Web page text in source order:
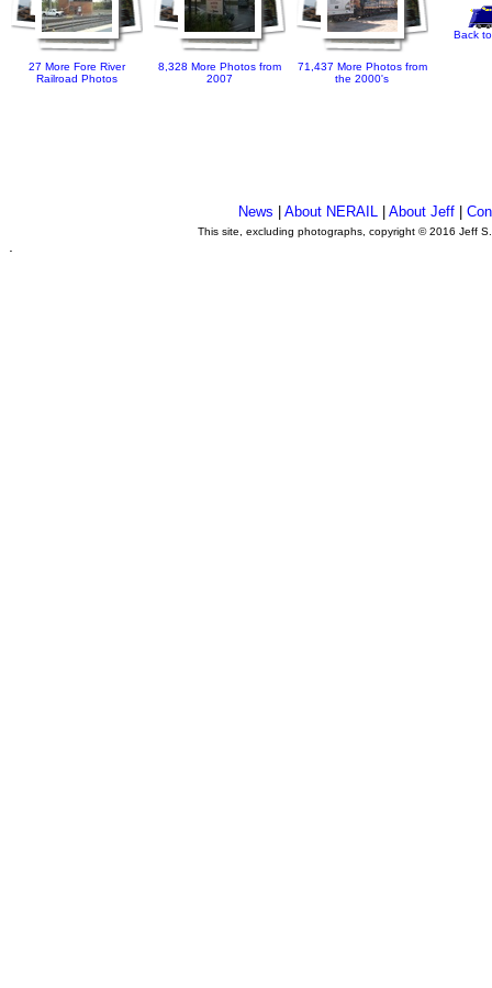
27 More Fore River
Railroad Photos
8,328 More Photos from
2007
71,437 More Photos from
the 2000's
Back
News |About NERAIL |About Jeff |
This site, excluding photographs, copyright © 2016 Jeff